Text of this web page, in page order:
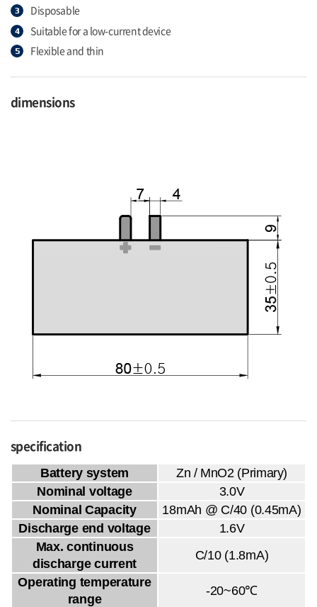
Disposable
Suitable for a low-current device
Flexible and thin
dimensions
specification
Battery system
Zn / MnO2 (Primary)
Nominal voltage
3.0V
Nominal Capacity
18mAh @ C/40 (0.45mA)
Discharge end voltage
1.6V
Max. continuous
discharge current
C/10 (1.8mA)
Operating temperature
range
-20~60℃